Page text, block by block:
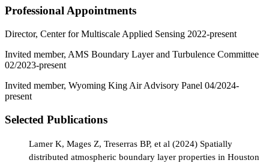
Professional Appointments
Director, Center for Multiscale Applied Sensing 2022-present
Invited member, AMS Boundary Layer and Turbulence Committee
02/2023-present
Invited member, Wyoming King Air Advisory Panel 04/2024-
present
Selected Publications
Lamer K, Mages Z, Treserras BP, et al (2024) Spatially
distributed atmospheric boundary layer properties in Houston